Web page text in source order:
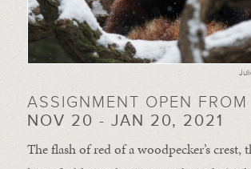
ASSIGNMENT OPEN FROM
NOV 20 - JAN 20, 2021
The flash of red of a woodpecker’s crest,